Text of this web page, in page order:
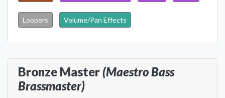
Loopers Volume/Pan Effects
Bronze Master(Maestro Bass
Brassmaster)